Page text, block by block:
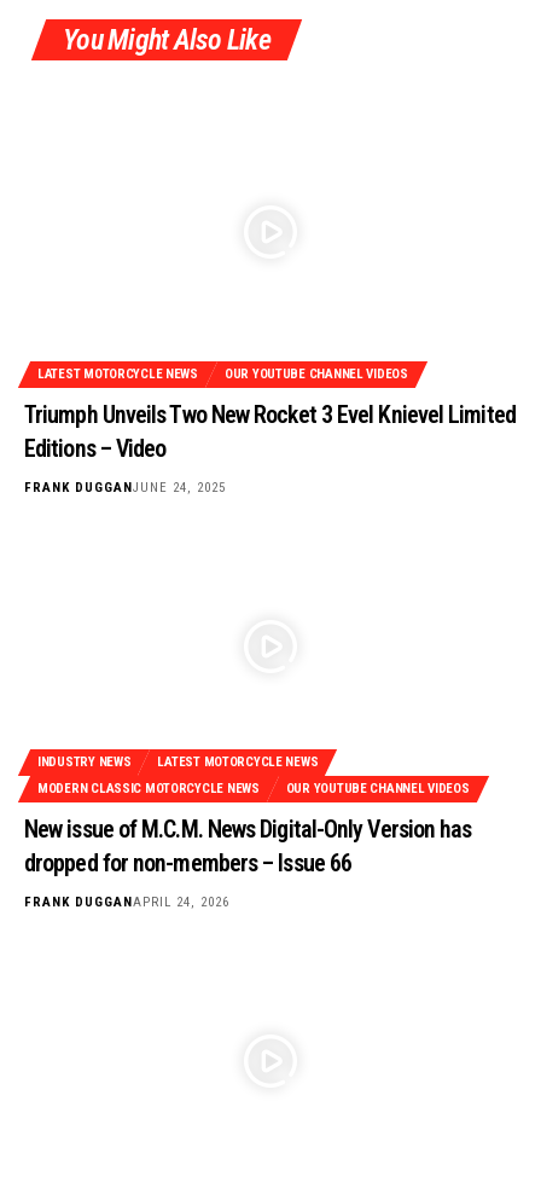
You Might Also Like
LATEST MOTORCYCLE NEWS OUR YOUTUBE CHANNEL VIDEOS
Triumph Unveils Two New Rocket 3 Evel Knievel Limited
Editions – Video
FRANK DUGGANJUNE 24, 2025
INDUSTRY NEWS
LATEST MOTORCYCLE NEWS
MODERN CLASSIC MOTORCYCLE NEWS
OUR YOUTUBE CHANNEL VIDEOS
New issue of M.C.M. News Digital-Only Version has
dropped for non-members – Issue 66
FRANK DUGGANAPRIL 24, 2026